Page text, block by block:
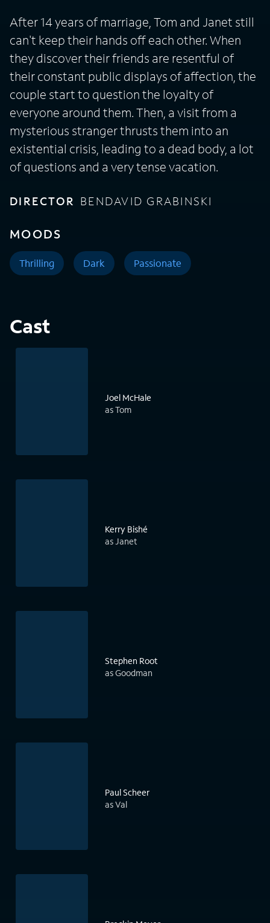
After 14 years of marriage, Tom and Janet still
can't keep their hands off each other. When
they discover their friends are resentful of
their constant public displays of affection, the
couple start to question the loyalty of
everyone around them. Then, a visit from a
mysterious stranger thrusts them into an
existential crisis, leading to a dead body, a lot
of questions and a very tense vacation.
DIRECTOR BENDAVID GRABINSKI
MOODS
Thrilling Dark Passionate
Cast
Joel McHale
as Tom
Kerry Bishé
as Janet
Stephen Root
as Goodman
Paul Scheer
as Val